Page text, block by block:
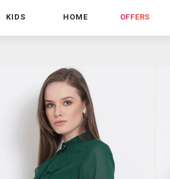
KIDS HOME OFFERS